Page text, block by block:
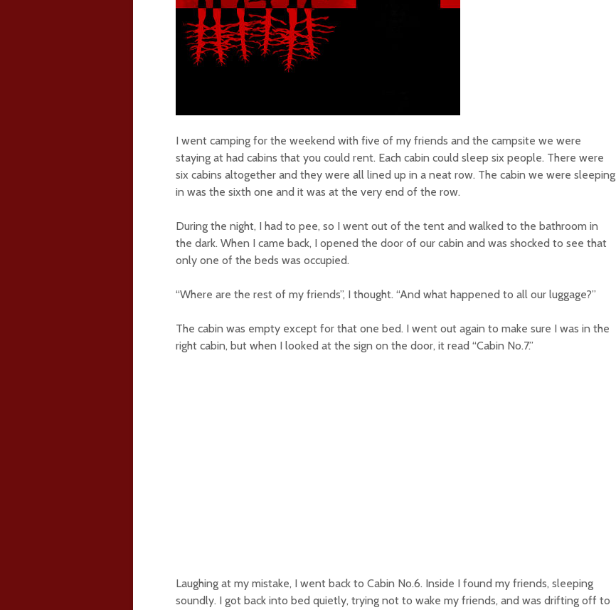
I went camping for the weekend with five of my friends and the campsite we were
staying at had cabins that you could rent. Each cabin could sleep six people. There were
six cabins altogether and they were all lined up in a neat row. The cabin we were sleeping
in was the sixth one and it was at the very end of the row.
During the night, I had to pee, so I went out of the tent and walked to the bathroom in
the dark. When I came back, I opened the door of our cabin and was shocked to see that
only one of the beds was occupied.
“Where are the rest of my friends”, I thought. “And what happened to all our luggage?”
The cabin was empty except for that one bed. I went out again to make sure I was in the
right cabin, but when I looked at the sign on the door, it read “Cabin No.7.”
Laughing at my mistake, I went back to Cabin No.6. Inside I found my friends, sleeping
soundly. I got back into bed quietly, trying not to wake my friends, and was drifting off to